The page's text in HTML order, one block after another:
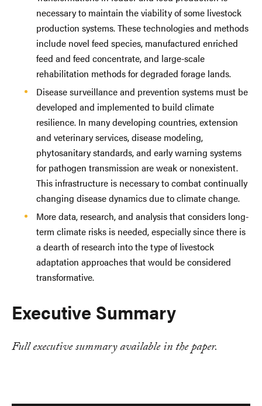
necessary to maintain the viability of some livestock
production systems. These technologies and methods
include novel feed species, manufactured enriched
feed and feed concentrate, and large-scale
rehabilitation methods for degraded forage lands.
Disease surveillance and prevention systems must be
developed and implemented to build climate
resilience. In many developing countries, extension
and veterinary services, disease modeling,
phytosanitary standards, and early warning systems
for pathogen transmission are weak or nonexistent.
This infrastructure is necessary to combat continually
changing disease dynamics due to climate change.
More data, research, and analysis that considers long-
term climate risks is needed, especially since there is
a dearth of research into the type of livestock
adaptation approaches that would be considered
transformative.
Executive Summary
Full executive summary available in the paper.